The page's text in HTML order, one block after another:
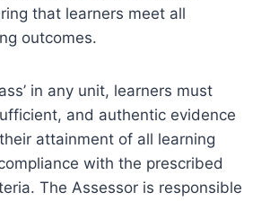
that learners meet all
outcomes.
in any unit, learners must
and authentic evidence
attainment of all learning
with the prescribed
The Assessor is responsible